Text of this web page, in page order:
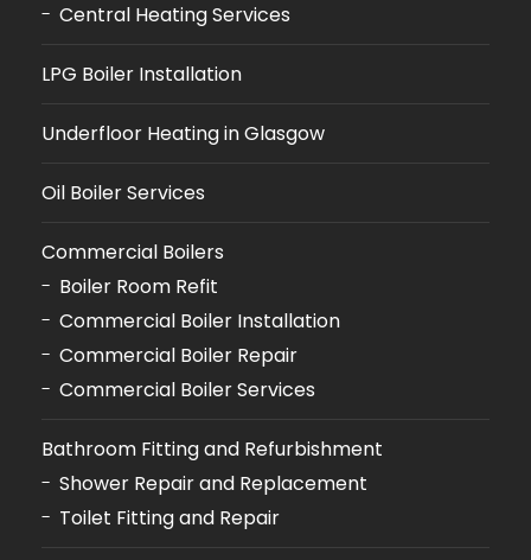
Central Heating Services
LPG Boiler Installation
Underfloor Heating in Glasgow
Oil Boiler Services
Commercial Boilers
Boiler Room Refit
Commercial Boiler Installation
Commercial Boiler Repair
Commercial Boiler Services
Bathroom Fitting and Refurbishment
Shower Repair and Replacement
Toilet Fitting and Repair